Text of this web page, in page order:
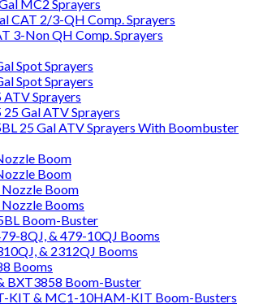
MC2 Sprayers
CAT 2/3-QH Comp. Sprayers
3-Non QH Comp. Sprayers
Spot Sprayers
Spot Sprayers
ATV Sprayers
Gal ATV Sprayers
25 Gal ATV Sprayers With Boombuster
Boom
Boom
Nozzle Boom
Booms
Boom-Buster
8QJ, & 479-10QJ Booms
& 2312QJ Booms
Booms
BXT3858 Boom-Buster
KIT & MC1-10HAM-KIT Boom-Busters